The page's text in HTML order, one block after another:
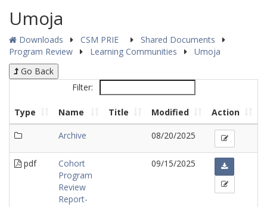
Umoja
Downloads CSM PRIE
Shared Documents
Program Review
Learning Communities
Umoja
Go Back
Filter:
Type Name Title Modified Action
Archive 08/20/2025
pdf
Cohort
Program
Review
Report-
09/15/2025